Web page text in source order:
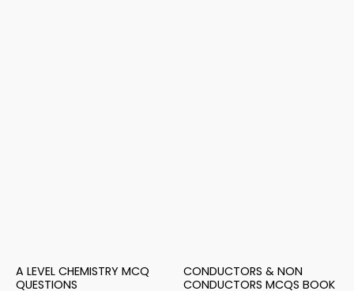
A LEVEL CHEMISTRY MCQ
QUESTIONS
CONDUCTORS & NON
CONDUCTORS MCQS BOOK